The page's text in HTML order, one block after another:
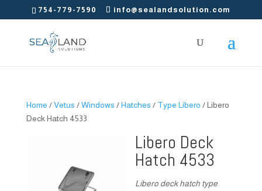
754-779-7590 info@sealandsolution.com
Home /Vetus /Windows /Hatches / Type Libero / Libero
Deck Hatch 4533
Libero Deck
Hatch 4533
Libero deck hatch type